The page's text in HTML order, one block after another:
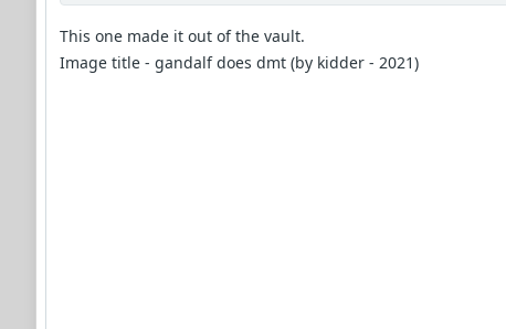
This one made it out of the vault.
Image title - gandalf does dmt (by kidder - 2021)